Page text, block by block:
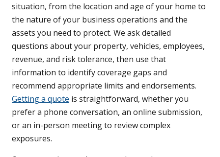
situation, from the location and age of your home to
the nature of your business operations and the
assets you need to protect. We ask detailed
questions about your property, vehicles, employees,
revenue, and risk tolerance, then use that
information to identify coverage gaps and
recommend appropriate limits and endorsements.
Getting a quote is straightforward, whether you
prefer a phone conversation, an online submission,
or an in-person meeting to review complex
exposures.